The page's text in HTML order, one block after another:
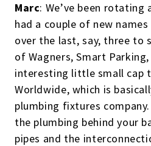
Marc: We’ve been
had a couple of new
over the last, say, three to
of Wagners, Smart
interesting little small cap
Worldwide, which is
plumbing fixtures
the plumbing behind your
pipes and the